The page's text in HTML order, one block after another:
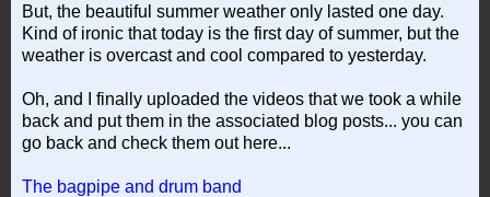
But, the beautiful summer weather only lasted one day.
Kind of ironic that today is the first day of summer, but the
weather is overcast and cool compared to yesterday.
Oh, and I finally uploaded the videos that we took a while
back and put them in the associated blog posts... you can
go back and check them out here...
The bagpipe and drum band